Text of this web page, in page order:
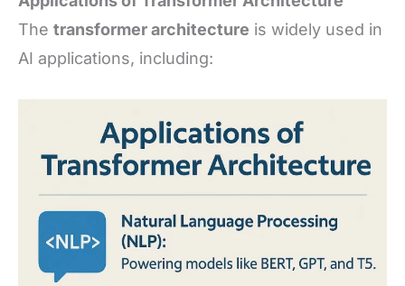
The transformer architecture is widely used in
AI applications, including: